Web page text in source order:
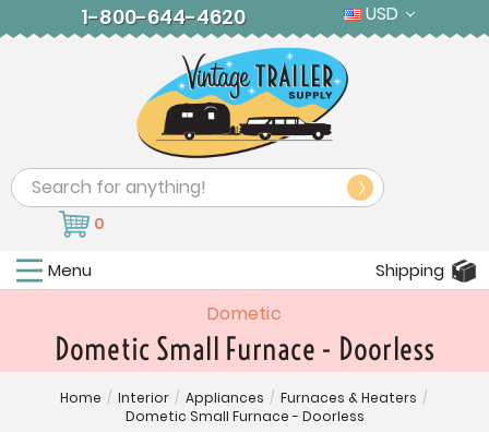
1-800-644-4620 USD
Search
0
Menu Shipping
Dometic
Dometic Small Furnace - Doorless
Home / Interior / Appliances / Furnaces & Heaters /
Dometic Small Furnace - Doorless